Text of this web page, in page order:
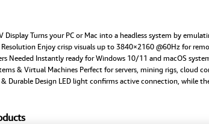
Display Turns your PC or Mac into a headless system by
Enjoy crisp visuals up to 3840×2160 @60Hz for
Needed Instantly ready for Windows 10/11 and macOS
& Virtual Machines Perfect for servers, mining rigs, cloud
Durable Design LED light confirms active connection, while